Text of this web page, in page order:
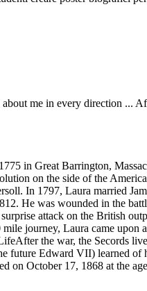
me in every direction ...
in Great Barrington,
on the side of the
In 1797, Laura married
He was wounded in the
attack on the British
journey, Laura came
the war, the Secords
future Edward VII) learned
on October 17, 1868 at the